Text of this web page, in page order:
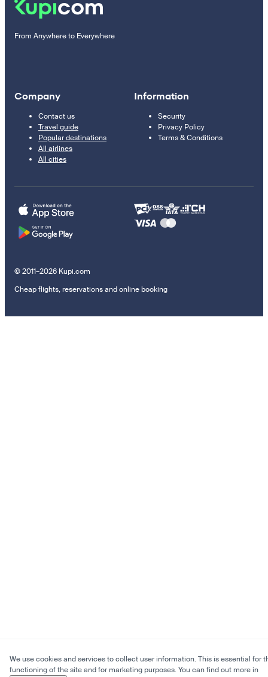
From Anywhere to Everywhere
Company
Contact us
Travel guide
Popular destinations
All airlines
All cities
Information
Security
Privacy Policy
Terms & Conditions
© 2011–2026 Kupi.com
Cheap flights, reservations and online booking
We use cookies and services to collect user information. This is essential for
functioning of the site and for marketing purposes. You can find out more in